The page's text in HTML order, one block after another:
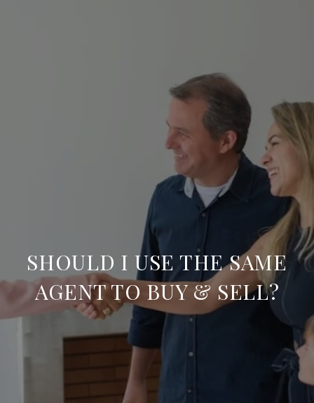
SHOULD I USE THE SAME
AGENT TO BUY & SELL?